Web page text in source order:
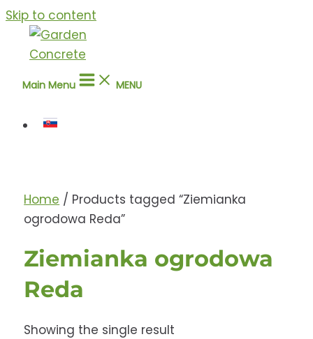
Skip to content
Main Menu MENU
Home / Products tagged “Ziemianka
ogrodowa Reda”
Ziemianka ogrodowa
Reda
Showing the single result